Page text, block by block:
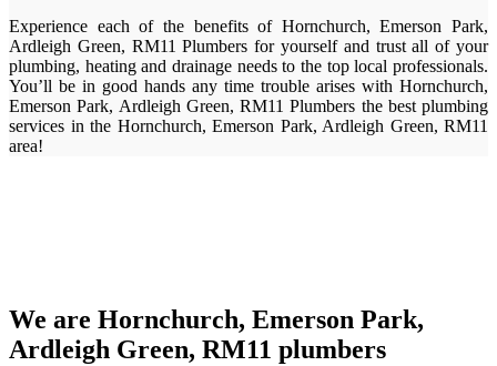
Experience each of the benefits of Hornchurch, Emerson Park,
Ardleigh Green, RM11 Plumbers for yourself and trust all of your
plumbing, heating and drainage needs to the top local professionals.
You’ll be in good hands any time trouble arises with Hornchurch,
Emerson Park, Ardleigh Green, RM11 Plumbers the best plumbing
services in the Hornchurch, Emerson Park, Ardleigh Green, RM11
area!
We are Hornchurch, Emerson Park,
Ardleigh Green, RM11 plumbers